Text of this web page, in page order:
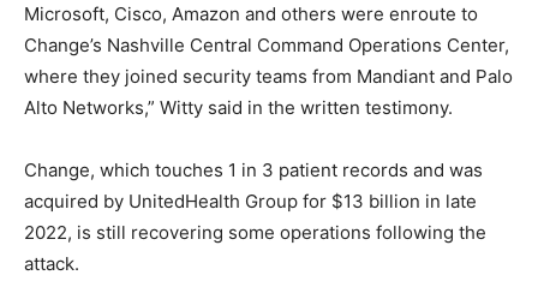
Microsoft, Cisco, Amazon and others were enroute to
Change’s Nashville Central Command Operations Center,
where they joined security teams from Mandiant and Palo
Alto Networks,” Witty said in the written testimony.
Change, which touches 1 in 3 patient records and was
acquired by UnitedHealth Group for $13 billion in late
2022, is still recovering some operations following the
attack.